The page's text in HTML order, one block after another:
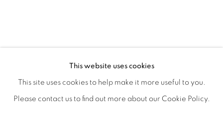
A GROUP EXHIBITION PRESENTED BY LAUNCH LA &
WORKS SHARE
This website uses cookies
This site uses cookies to help make it more useful to you.
Please contact us to find out more about our Cookie Policy.